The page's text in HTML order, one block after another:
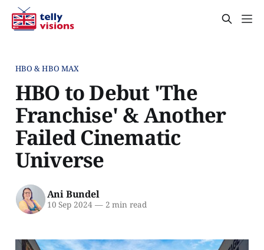
HBO & HBO MAX
HBO to Debut 'The
Franchise' & Another
Failed Cinematic
Universe
Ani Bundel
10 Sep 2024 —2 min read